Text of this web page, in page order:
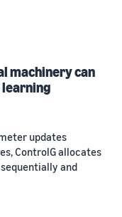
machinery can
updates
ControlG allocates
and